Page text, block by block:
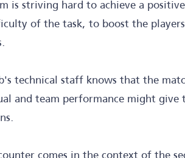
is striving hard to achieve a
of the task, to boost the
technical staff knows that the
and team performance might